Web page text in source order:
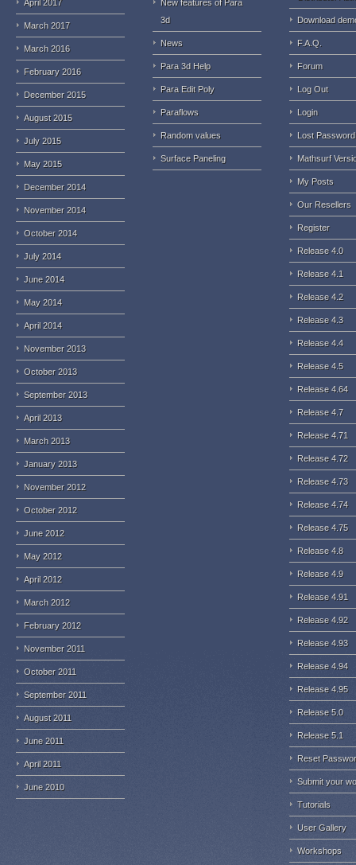
April 2017
March 2017
March 2016
February 2016
December 2015
August 2015
July 2015
May 2015
December 2014
November 2014
October 2014
July 2014
June 2014
May 2014
April 2014
November 2013
October 2013
September 2013
April 2013
March 2013
January 2013
November 2012
October 2012
June 2012
May 2012
April 2012
March 2012
February 2012
November 2011
October 2011
September 2011
August 2011
June 2011
April 2011
June 2010
New features of Para
3d
News
Para 3d Help
Para Edit Poly
Paraflows
Random values
Surface Paneling
Download
F.A.Q.
Forum
Log Out
Login
Lost Password
Mathsurf
My Posts
Our Resellers
Register
Release 4.0
Release 4.1
Release 4.2
Release 4.3
Release 4.4
Release 4.5
Release 4.64
Release 4.7
Release 4.71
Release 4.72
Release 4.73
Release 4.74
Release 4.75
Release 4.8
Release 4.9
Release 4.91
Release 4.92
Release 4.93
Release 4.94
Release 4.95
Release 5.0
Release 5.1
Reset
Submit your
Tutorials
User Gallery
Workshops